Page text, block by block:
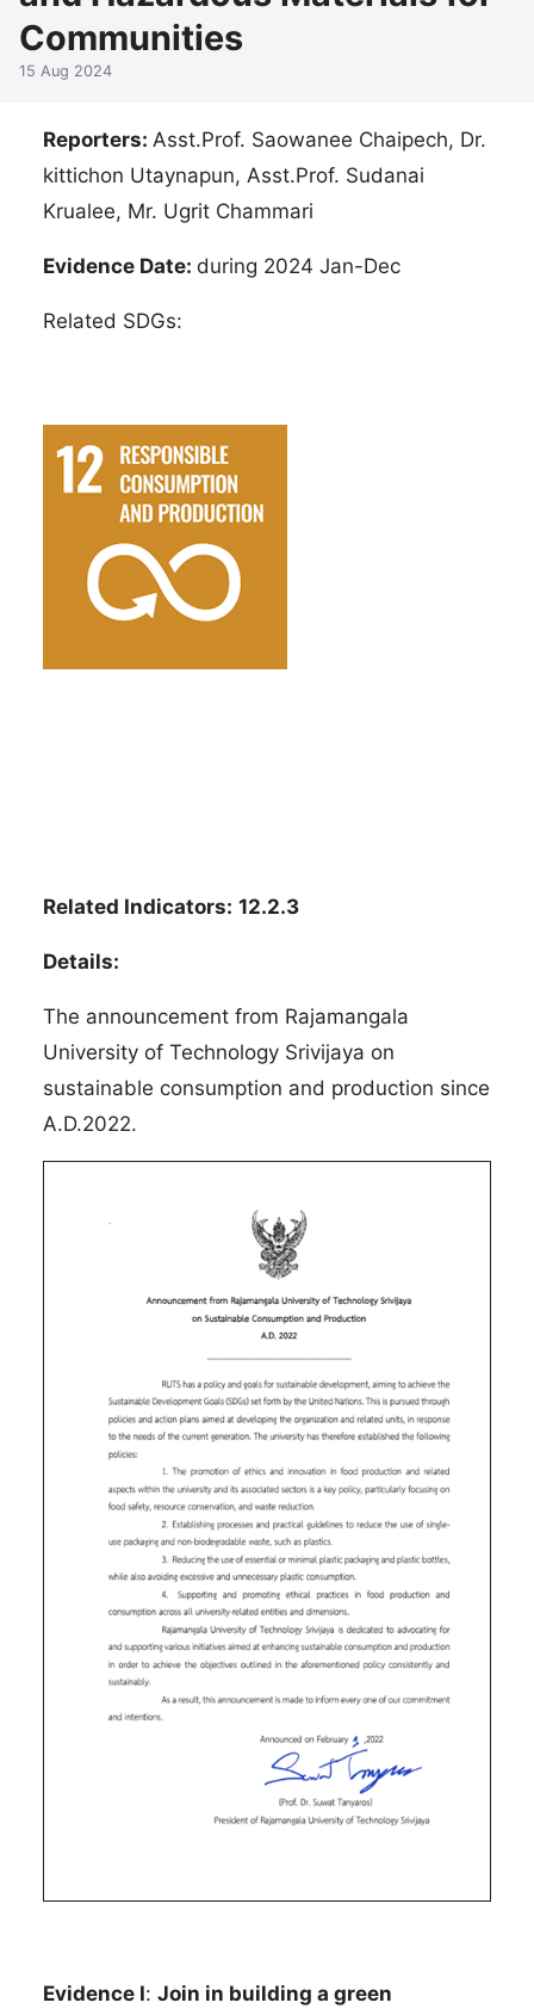
Communities
15 Aug 2024
Reporters: Asst.Prof. Saowanee Chaipech, Dr.
kittichon Utaynapun, Asst.Prof. Sudanai​
Krualee, Mr. Ugrit Chammari
Evidence Date: during 2024 Jan-Dec
Related SDGs:
Related Indicators: 12.2.3
Details:
The announcement from Rajamangala
University of Technology Srivijaya on
sustainable consumption and production since
A.D.2022.
Evidence I: Join in building a green